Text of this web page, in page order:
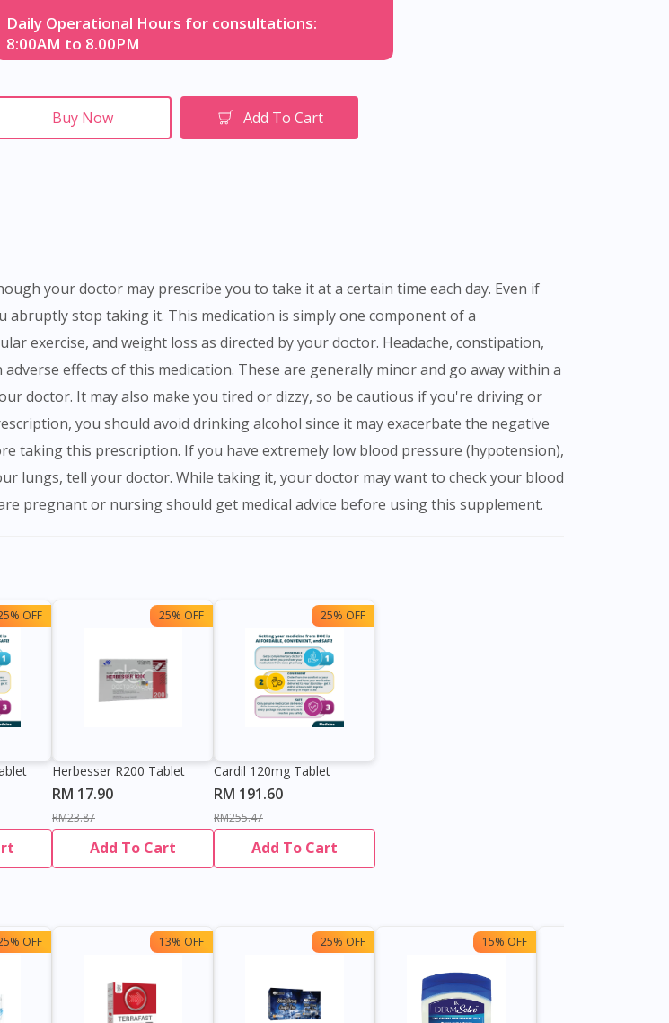
Daily Operational Hours for consultations:
8:00AM to 8.00PM
Buy Now Add To Cart
abruptly stop taking it. This medication is simply one component of a
exercise, and weight loss as directed by your doctor. Headache, constipation,
effects of this medication. These are generally minor and go away within a
doctor. It may also make you tired or dizzy, so be cautious if you're driving or
you should avoid drinking alcohol since it may exacerbate the negative
taking this prescription. If you have extremely low blood pressure (hypotension),
lungs, tell your doctor. While taking it, your doctor may want to check your blood
pregnant or nursing should get medical advice before using this supplement.
OFF 25% OFF
Herbesser R200 Tablet
RM 17.90
RM23.87
Add To Cart
25% OFF
Cardil 120mg Tablet
RM 191.60
RM255.47
Add To Cart
OFF 13% OFF 25% OFF 15% OFF